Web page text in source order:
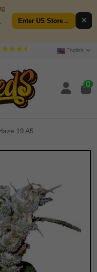
Enter US Store→ ✕
English
0
19 A5